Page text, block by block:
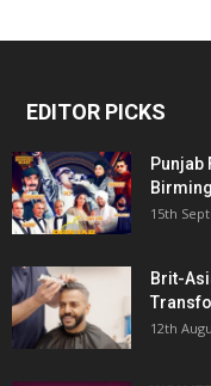
EDITOR PICKS
Punjab
15th
Brit-
12th